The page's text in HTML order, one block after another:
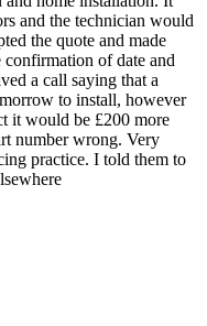
and the technician would
the quote and made
of date and
a call saying that a
to install, however
it would be £200 more
number wrong. Very
practice. I told them to